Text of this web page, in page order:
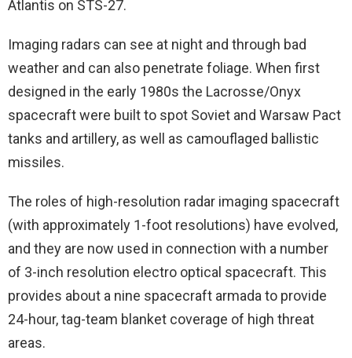
Atlantis on STS-27.
Imaging radars can see at night and through bad
weather and can also penetrate foliage. When first
designed in the early 1980s the Lacrosse/Onyx
spacecraft were built to spot Soviet and Warsaw Pact
tanks and artillery, as well as camouflaged ballistic
missiles.
The roles of high-resolution radar imaging spacecraft
(with approximately 1-foot resolutions) have evolved,
and they are now used in connection with a number
of 3-inch resolution electro optical spacecraft. This
provides about a nine spacecraft armada to provide
24-hour, tag-team blanket coverage of high threat
areas.